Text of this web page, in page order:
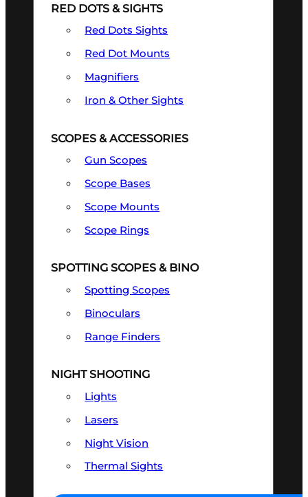
RED DOTS & SIGHTS
Red Dots Sights
Red Dot Mounts
Magnifiers
Iron & Other Sights
SCOPES & ACCESSORIES
Gun Scopes
Scope Bases
Scope Mounts
Scope Rings
SPOTTING SCOPES & BINO
Spotting Scopes
Binoculars
Range Finders
NIGHT SHOOTING
Lights
Lasers
Night Vision
Thermal Sights